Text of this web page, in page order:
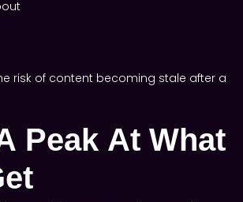
risk of content becoming stale after a
Peak At What